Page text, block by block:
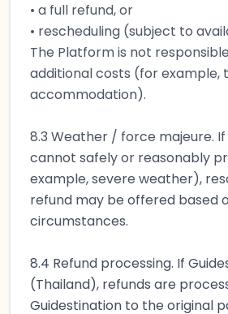
• a full refund, or
• rescheduling (subject to
The Platform is not
additional costs (for example,
accommodation).
8.3 Weather / force majeure.
cannot safely or reasonably
example, severe weather),
refund may be offered based
circumstances.
8.4 Refund processing. If
(Thailand), refunds are
Guidestination to the original